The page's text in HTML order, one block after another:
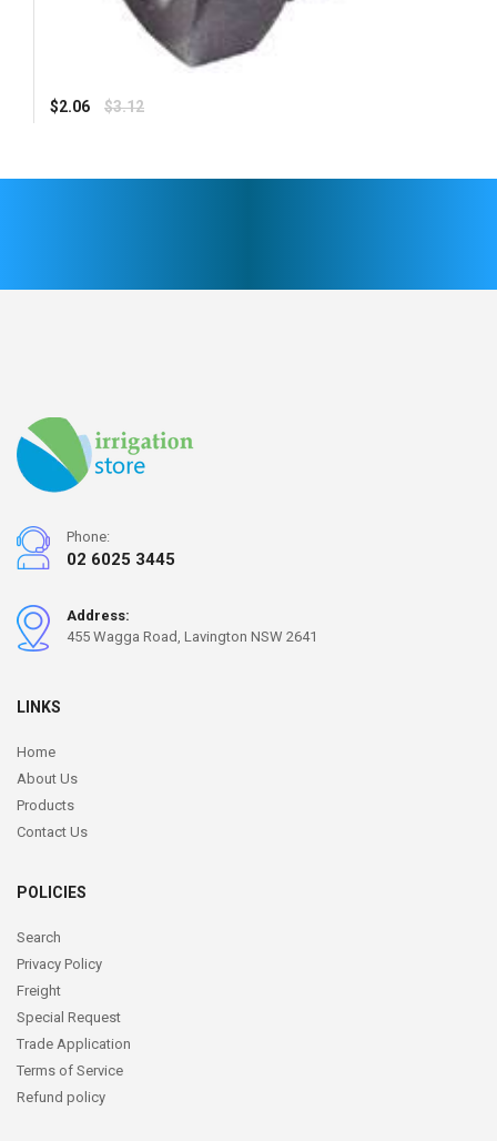
Regular
$2.06 $3.12
Phone:
02 6025 3445
Address:
455 Wagga Road, Lavington NSW 2641
LINKS
Home
About Us
Products
Contact Us
POLICIES
Search
Privacy Policy
Freight
Special Request
Trade Application
Terms of Service
Refund policy